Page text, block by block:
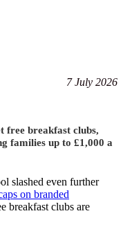
7 July 2026
free breakfast clubs,
families up to £1,000 a
slashed even further
on branded
breakfast clubs are